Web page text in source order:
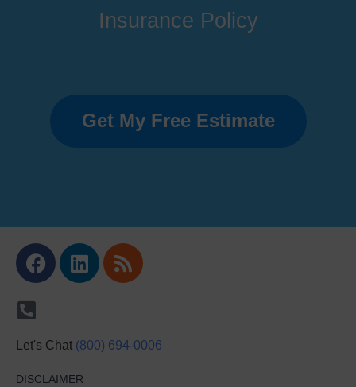
Insurance Policy
Get My Free Estimate
Facebook
Linkedin
Rss
Let's Chat (800) 694-0006
DISCLAIMER